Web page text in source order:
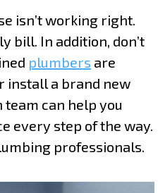
isn’t working right.
bill. In addition, don’t
plumbers are
install a brand new
can help you
every step of the way.
professionals.